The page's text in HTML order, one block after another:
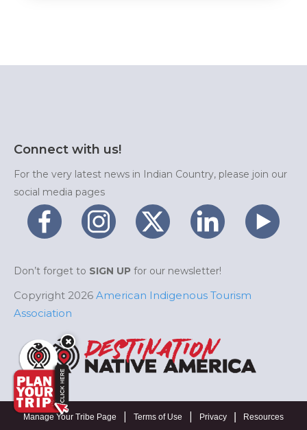
Connect with us!
For the very latest news in Indian Country, please join our
social media pages
Don’t forget to SIGN UP for our newsletter!
Copyright 2026 American Indigenous Tourism
Association
Manage Your Tribe Page Terms of Use Privacy Resources